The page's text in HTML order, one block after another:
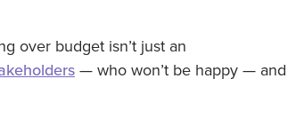
over budget isn’t just an
— who won’t be happy — and